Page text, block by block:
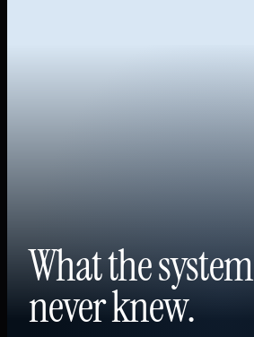
What the system
never knew.